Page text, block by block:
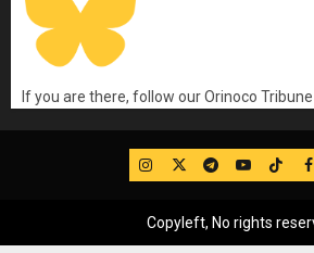
If you are there, follow our Orinoco Tribune
IG TwitterTelegram
YouTube
TikTok
FB
Copyleft, No rights